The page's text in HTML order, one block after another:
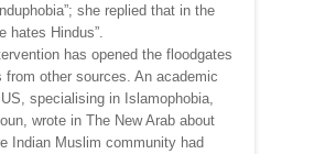
she replied that in the
hates Hindus”.
has opened the floodgates
from other sources. An academic
specialising in Islamophobia,
wrote in The New Arab about
Indian Muslim community had